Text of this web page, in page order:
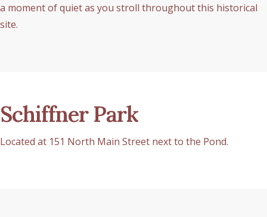
a moment of quiet as you stroll throughout this historical
site.
Schiffner Park
Located at 151 North Main Street next to the Pond.